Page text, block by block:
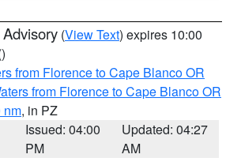
(View Text) expires 10:00
from Florence to Cape Blanco OR
from Florence to Cape Blanco OR
nm, in PZ
Issued: 04:00
PM
Updated: 04:27
AM